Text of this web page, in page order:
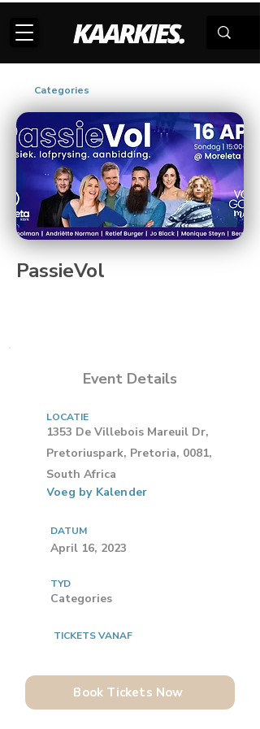
Categories
PassieVol
Event Details
LOCATIE
1353 De Villebois Mareuil Dr,
Pretoriuspark, Pretoria, 0081,
South Africa
Voeg by Kalender
DATUM
April 16, 2023
TYD
Categories
TICKETS VANAF
Book Tickets Now